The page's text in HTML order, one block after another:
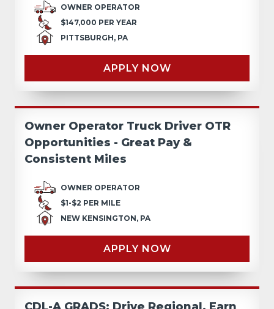
OWNER OPERATOR
$147,000 PER YEAR
PITTSBURGH, PA
APPLY NOW
Owner Operator Truck Driver OTR
Opportunities - Great Pay &
Consistent Miles
OWNER OPERATOR
$1-$2 PER MILE
NEW KENSINGTON, PA
APPLY NOW